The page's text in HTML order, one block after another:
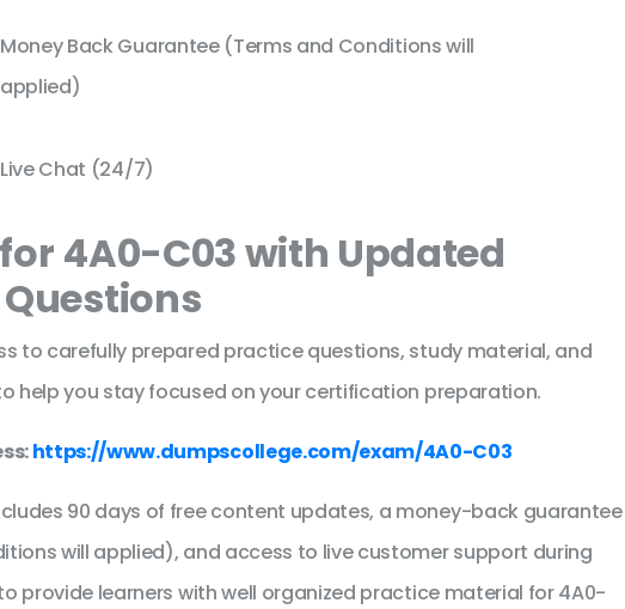
Money Back Guarantee (Terms and Conditions will
applied)
Live Chat (24/7)
4A0-C03 with Updated
to carefully prepared practice questions, study material, and
help you stay focused on your certification preparation.
https://www.dumpscollege.com/exam/4A0-C03
90 days of free content updates, a money-back guarantee
will applied), and access to live customer support during
provide learners with well organized practice material for 4A0-